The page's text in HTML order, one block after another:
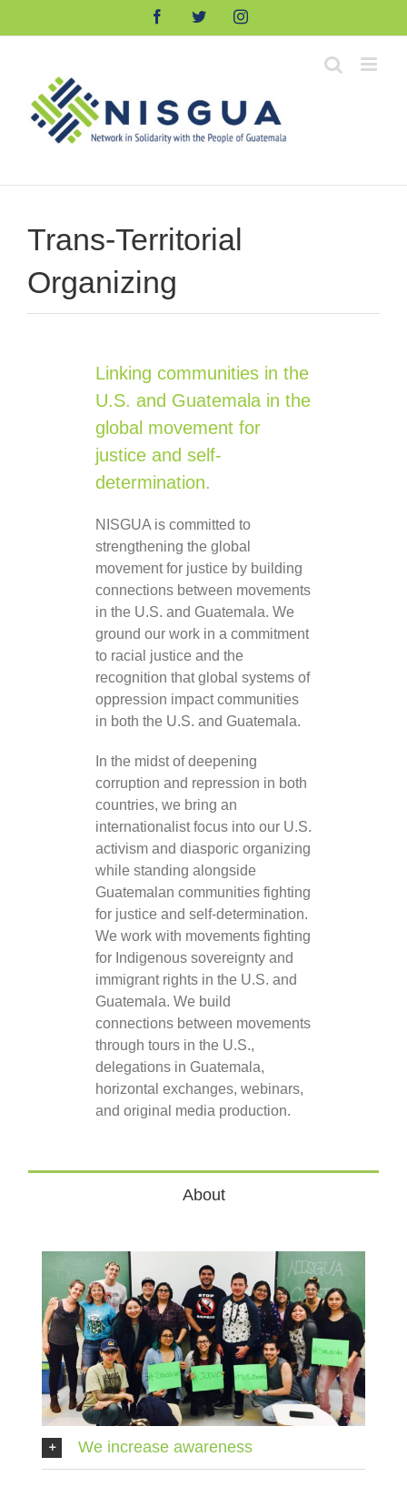
FacebookTwitterInstagram
Trans-Territorial
Organizing
Linking communities in the
U.S. and Guatemala in the
global movement for
justice and self-
determination.
NISGUA is committed to
strengthening the global
movement for justice by building
connections between movements
in the U.S. and Guatemala. We
ground our work in a commitment
to racial justice and the
recognition that global systems of
oppression impact communities
in both the U.S. and Guatemala.
In the midst of deepening
corruption and repression in both
countries, we bring an
internationalist focus into our U.S.
activism and diasporic organizing
while standing alongside
Guatemalan communities fighting
for justice and self-determination.
We work with movements fighting
for Indigenous sovereignty and
immigrant rights in the U.S. and
Guatemala. We build
connections between movements
through tours in the U.S.,
delegations in Guatemala,
horizontal exchanges, webinars,
and original media production.
About
We increase awareness